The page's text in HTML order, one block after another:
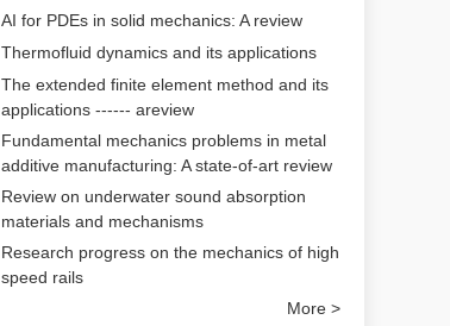
AI for PDEs in solid mechanics: A review
Thermofluid dynamics and its applications
The extended finite element method and its
applications ------ areview
Fundamental mechanics problems in metal
additive manufacturing: A state-of-art review
Review on underwater sound absorption
materials and mechanisms
Research progress on the mechanics of high
speed rails
More >